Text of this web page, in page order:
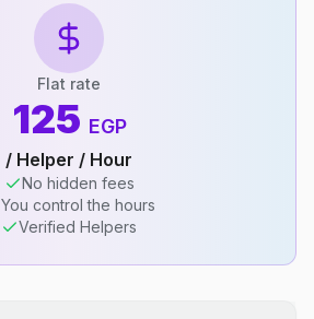
Flat rate
125 EGP
/ Helper / Hour
No hidden fees
You control the hours
Verified Helpers